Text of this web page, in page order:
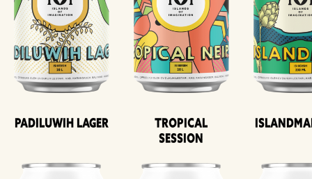
Padiluwih Lager
Tropical
Session